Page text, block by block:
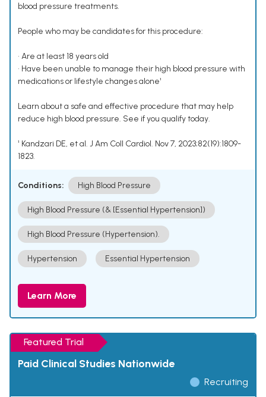
blood pressure treatments.
People who may be candidates for this procedure:
• Are at least 18 years old
• Have been unable to manage their high blood pressure with
medications or lifestyle changes alone¹
Learn about a safe and effective procedure that may help
reduce high blood pressure. See if you qualify today.
¹ Kandzari DE, et al. J Am Coll Cardiol. Nov 7, 2023;82(19):1809-
1823.
Conditions: High Blood Pressure
High Blood Pressure (& [Essential Hypertension])
High Blood Pressure (Hypertension).
Hypertension Essential Hypertension
Learn More
Featured Trial
Paid Clinical Studies Nationwide
Recruiting